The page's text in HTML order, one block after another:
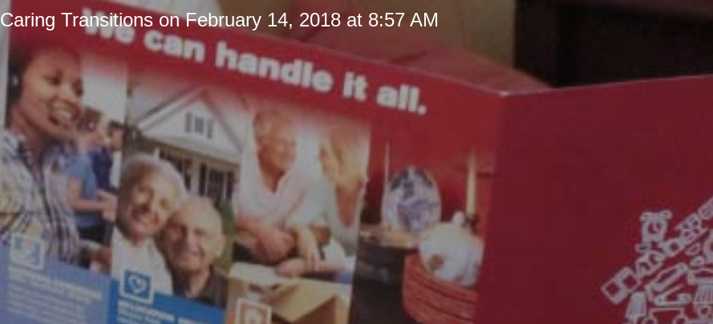
Caring TransitionsonFebruary 14, 2018 at 8:57 AM